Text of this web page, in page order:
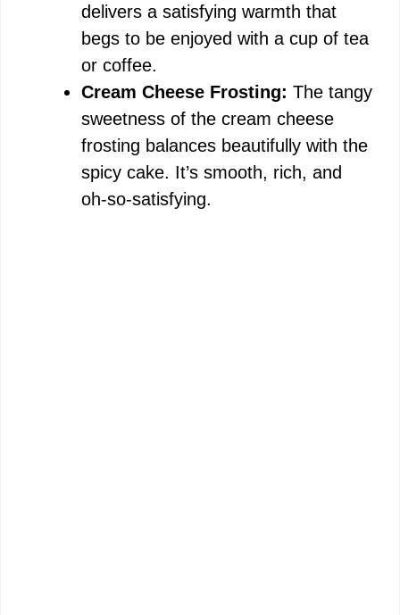
delivers a satisfying warmth that
begs to be enjoyed with a cup of tea
or coffee.
Cream Cheese Frosting: The tangy
sweetness of the cream cheese
frosting balances beautifully with the
spicy cake. It’s smooth, rich, and
oh-so-satisfying.